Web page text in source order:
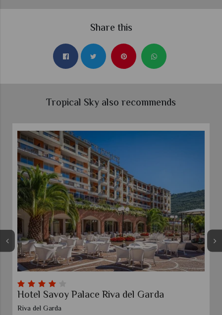
Share this
Tropical Sky also recommends
Hotel Savoy Palace Riva del Garda
Riva del Garda